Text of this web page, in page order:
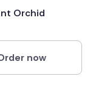
Orchid
now